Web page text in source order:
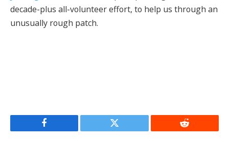
decade-plus all-volunteer effort, to help us through an
unusually rough patch.
Facebook Twitter Reddit